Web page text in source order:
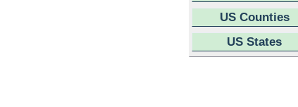
US Counties
US States